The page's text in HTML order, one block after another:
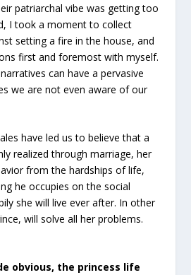
patriarchal vibe was getting too
I took a moment to collect
setting a fire in the house, and
first and foremost with myself.
can have a pervasive
we are not even aware of our
have led us to believe that a
realized through marriage, her
from the hardships of life,
he occupies on the social
she will live ever after. In other
will solve all her problems.
obvious, the princess life